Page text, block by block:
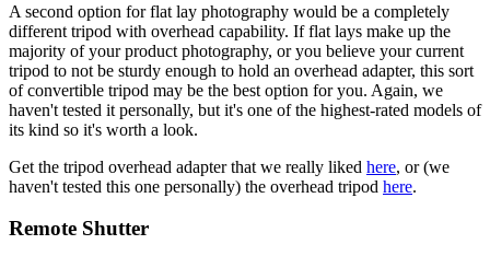
A second option for flat lay photography would be a completely
different tripod with overhead capability. If flat lays make up the
majority of your product photography, or you believe your current
tripod to not be sturdy enough to hold an overhead adapter, this sort
of convertible tripod may be the best option for you. Again, we
haven't tested it personally, but it's one of the highest-rated models of
its kind so it's worth a look.
Get the tripod overhead adapter that we really liked here, or (we
haven't tested this one personally) the overhead tripod here.
Remote Shutter